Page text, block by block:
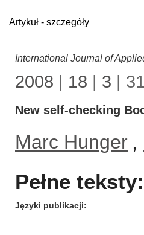
Artykuł - szczegóły
International Journal of
2008 | 18 | 3 |
New self-checking
Marc Hunger ,
Pełne teksty:
Języki publikacji